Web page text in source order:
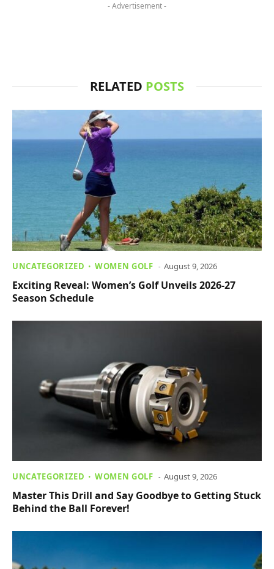
- Advertisement -
RELATED POSTS
UNCATEGORIZED WOMEN GOLF August 9, 2026
Exciting Reveal: Women’s Golf Unveils 2026-27
Season Schedule
UNCATEGORIZED WOMEN GOLF August 9, 2026
Master This Drill and Say Goodbye to Getting Stuck
Behind the Ball Forever!